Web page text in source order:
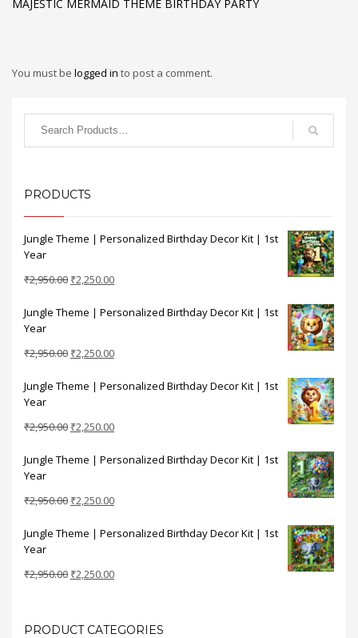
MAJESTIC MERMAID THEME BIRTHDAY PARTY
You must be logged in to post a comment.
PRODUCTS
Jungle Theme | Personalized Birthday Decor Kit | 1st
Year
₹2,950.00 Original
was:
₹2,250.00Current
is:
Jungle Theme | Personalized Birthday Decor Kit | 1st
Year
₹2,950.00 Original
was:
₹2,250.00Current
is:
Jungle Theme | Personalized Birthday Decor Kit | 1st
Year
₹2,950.00 Original
was:
₹2,250.00Current
is:
Jungle Theme | Personalized Birthday Decor Kit | 1st
Year
₹2,950.00 Original
was:
₹2,250.00Current
is:
Jungle Theme | Personalized Birthday Decor Kit | 1st
Year
₹2,950.00 Original
₹2,950.00.
₹2,250.00Current
₹2,250.00.
PRODUCT CATEGORIES